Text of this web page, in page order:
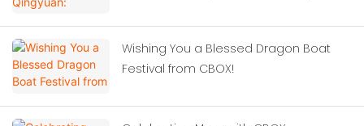
Wishing You a Blessed Dragon Boat
Festival from CBOX!